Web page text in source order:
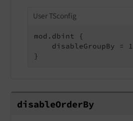
User TSconfig
mod.dbint {
    disableGroupBy = 1
}
disableOrderBy
disableOrderBy